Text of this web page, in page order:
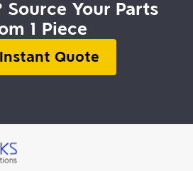
Your Parts
1 Piece
Quote